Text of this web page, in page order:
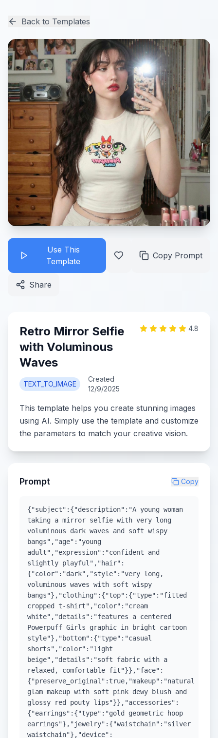
Back to Templates
Use This
Template
Copy Prompt
Share
Retro Mirror Selfie
with Voluminous
Waves
TEXT_TO_IMAGE
Created
12/9/2025
4.8
This template helps you create stunning images
using AI. Simply use the template and customize
the parameters to match your creative vision.
Prompt Copy
{"subject":{"description":"A young woman
taking a mirror selfie with very long
voluminous dark waves and soft wispy
bangs","age":"young
adult","expression":"confident and
slightly playful","hair":
{"color":"dark","style":"very long,
voluminous waves with soft wispy
bangs"},"clothing":{"top":{"type":"fitted
cropped t-shirt","color":"cream
white","details":"features a centered
Powerpuff Girls graphic in bright cartoon
style"},"bottom":{"type":"casual
shorts","color":"light
beige","details":"soft fabric with a
relaxed, comfortable fit"}},"face":
{"preserve_original":true,"makeup":"natural
glam makeup with soft pink dewy blush and
glossy red pouty lips"}},"accessories":
{"earrings":{"type":"gold geometric hoop
earrings"},"jewelry":{"waistchain":"silver
waistchain"},"device":